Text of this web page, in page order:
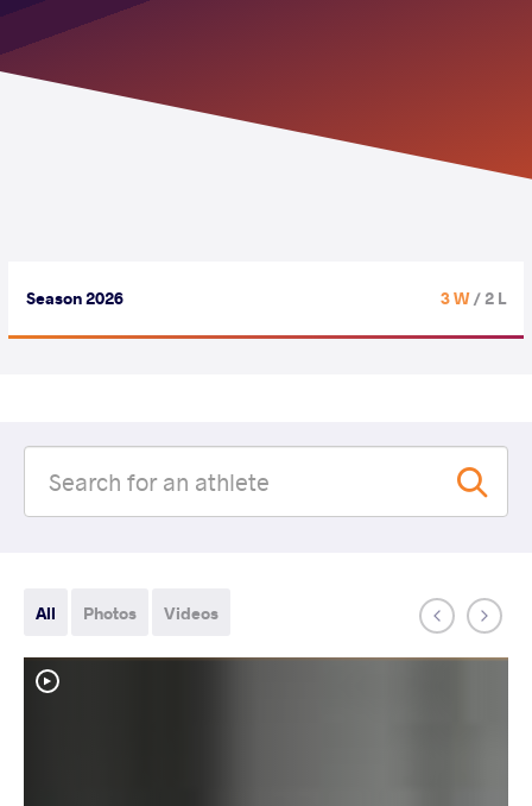
Season 2026 3 W/ 2 L
All Photos Videos